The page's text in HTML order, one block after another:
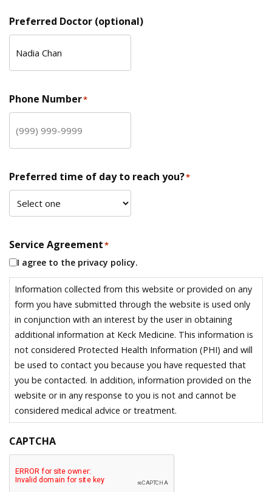
Preferred Doctor (optional)
Phone Number*
Preferred time of day to reach you?*
Service Agreement*
I agree to the privacy policy.
Information collected from this website or provided on any
form you have submitted through the website is used only
in conjunction with an interest by the user in obtaining
additional information at Keck Medicine. This information is
not considered Protected Health Information (PHI) and will
be used to contact you because you have requested that
you be contacted. In addition, information provided on the
website or in any response to you is not and cannot be
considered medical advice or treatment.
CAPTCHA